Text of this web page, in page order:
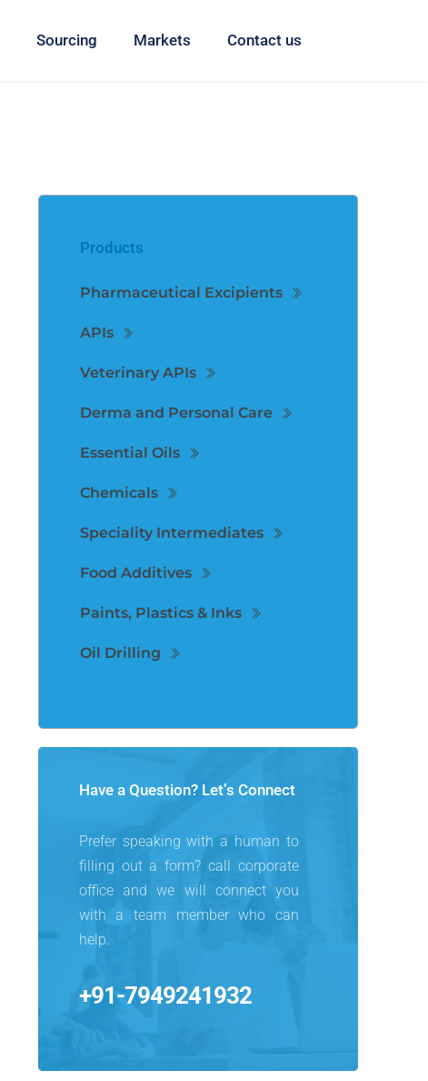
Sourcing Markets Contact us
Products
Pharmaceutical Excipients
APIs
Veterinary APIs
Derma and Personal Care
Essential Oils
Chemicals
Speciality Intermediates
Food Additives
Paints, Plastics & Inks
Oil Drilling
Have a Question? Let’s Connect
Prefer speaking with a human to
filling out a form? call corporate
office and we will connect you
with a team member who can
help.
+91-7949241932